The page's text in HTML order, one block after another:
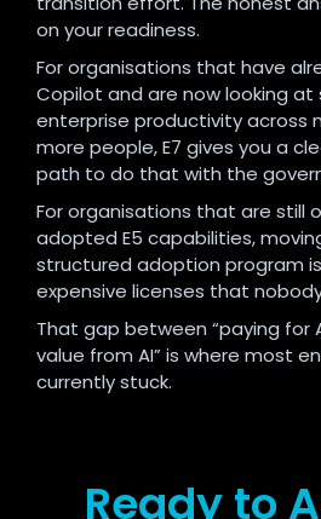
on your readiness.
For organisations that have
Copilot and are now looking at
enterprise productivity across
more people, E7 gives you a
path to do that with the
For organisations that are still
adopted E5 capabilities,
structured adoption program
expensive licenses that
That gap between “paying for
value from AI” is where most
currently stuck.
Ready to